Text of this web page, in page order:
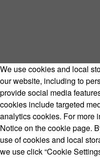
Volvo
Copyright © 2026 Volvo
We use cookies and local
our website, including to
provide social media
cookies include targeted
analytics cookies. For more
Notice on the cookie page.
use of cookies and local
we use click “Cookie